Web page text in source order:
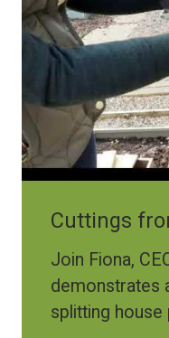
Cuttings
Join Fiona,
demonstrates
splitting